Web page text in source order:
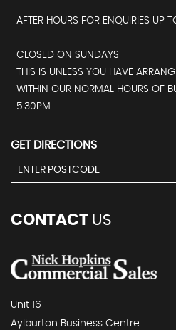
AFTER HOURS FOR ENQUIRIES UP
CLOSED ON SUNDAYS
THIS IS UNLESS YOU HAVE
WITHIN OUR NORMAL HOURS OF
5.30PM
GET DIRECTIONS
CONTACT US
Unit 16
Aylburton Business Centre